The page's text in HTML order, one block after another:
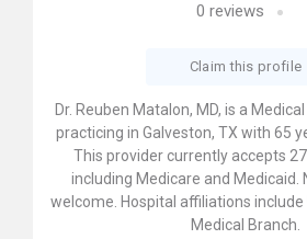
0 reviews
Claim this profile
Dr. Reuben Matalon, MD, is a
practicing in Galveston, TX with 65
This provider currently accepts
including Medicare and Medicaid.
welcome. Hospital affiliations include
Medical Branch.